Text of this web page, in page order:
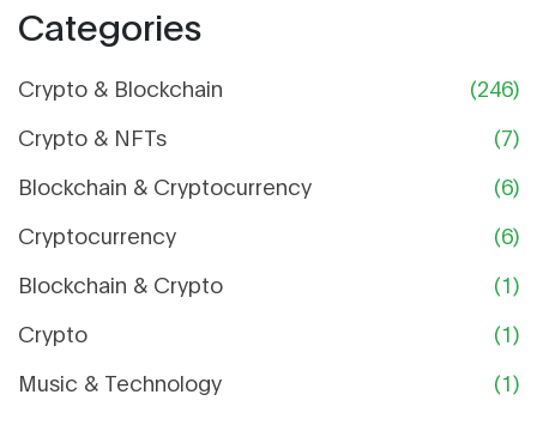
Categories
Crypto & Blockchain
(246)
Crypto & NFTs
(7)
Blockchain & Cryptocurrency
(6)
Cryptocurrency
(6)
Blockchain & Crypto
(1)
Crypto
(1)
Music & Technology
(1)